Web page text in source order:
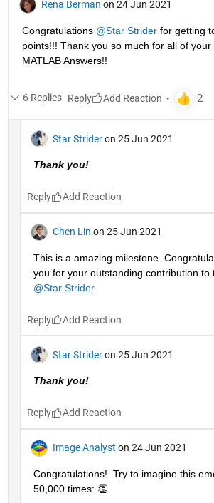
Rena Berman on 24 Jun 2021
Congratulations @Star Strider for getting
points!!! Thank you so much for all of your
MATLAB Answers!!
6 Replies Reply
Star Strider on 25 Jun 2021
Thank you!
Reply
Chen Lin on 25 Jun 2021
This is a amazing milestone.
you for your outstanding contribution to
@Star Strider
Reply
Star Strider on 25 Jun 2021
Thank you!
Reply
Image Analyst on 24 Jun 2021
Congratulations!  Try to imagine this
50,000 times: 👏